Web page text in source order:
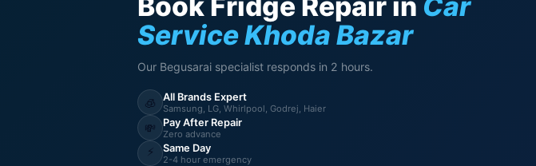
Service Khoda Bazar
Our Begusarai specialist responds in 2 hours.
🧊 All Brands Expert
Samsung, LG, Whirlpool, Godrej, Haier
💸 Pay After Repair
Zero advance
⚡ Same Day
2-4 hour emergency